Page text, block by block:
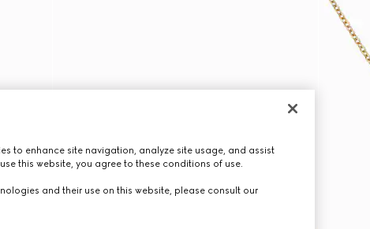
to enhance site navigation, analyze site usage, and assist
this website, you agree to these conditions of use.
and their use on this website, please consult our